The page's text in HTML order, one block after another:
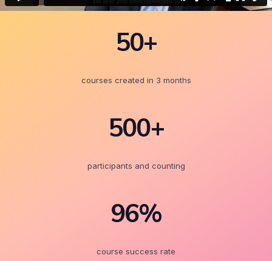
50+
courses created in 3 months
500+
participants and counting
96%
course success rate